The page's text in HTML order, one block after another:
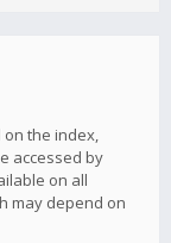
on the index,
accessed by
on all
may depend on